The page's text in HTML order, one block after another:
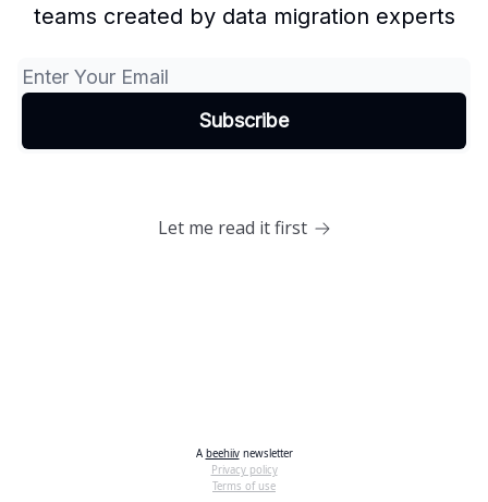
teams created by data migration experts
Let me read it first
A beehiivnewsletter
Privacy policy
Terms of use